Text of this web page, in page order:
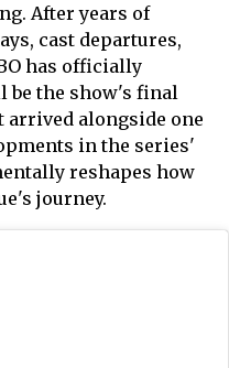
After years of
cast departures,
has officially
be the show's final
arrived alongside one
in the series'
reshapes how
journey.